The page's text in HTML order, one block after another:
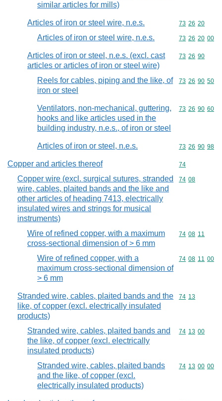
similar articles for mills)
Articles of iron or steel wire, n.e.s. Commodity
73 26 20
Articles of iron or steel wire, n.e.s. Commodity
73 26 20 00
Articles of iron or steel, n.e.s. (excl. cast
articles or articles of iron or steel wire)
Commodity
73 26 90
Reels for cables, piping and the like, of
iron or steel
Commodity
73 26 90 50
Ventilators, non-mechanical, guttering,
hooks and like articles used in the
building industry, n.e.s., of iron or steel
Commodity
73 26 90 60
Articles of iron or steel, n.e.s. Commodity
73 26 90 98
Copper and articles thereof Commodity
74
Copper wire (excl. surgical sutures, stranded
wire, cables, plaited bands and the like and
other articles of heading 7413, electrically
insulated wires and strings for musical
instruments)
Commodity
74 08
Wire of refined copper, with a maximum
cross-sectional dimension of > 6 mm
Commodity
74 08 11
Wire of refined copper, with a
maximum cross-sectional dimension of
> 6 mm
Commodity
74 08 11 00
Stranded wire, cables, plaited bands and the
like, of copper (excl. electrically insulated
products)
Commodity
74 13
Stranded wire, cables, plaited bands and
the like, of copper (excl. electrically
insulated products)
Commodity
74 13 00
Stranded wire, cables, plaited bands
and the like, of copper (excl.
electrically insulated products)
Commodity
74 13 00 00